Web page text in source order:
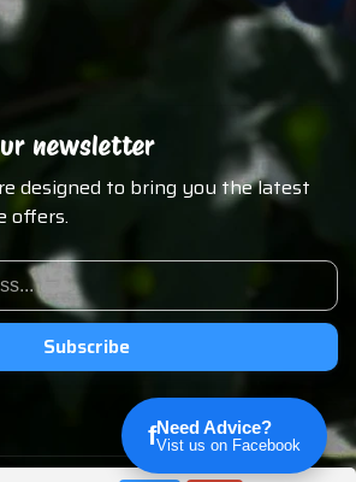
newsletter
designed to bring you the latest
offers.
Subscribe
fNeed Advice?
Vist us on Facebook